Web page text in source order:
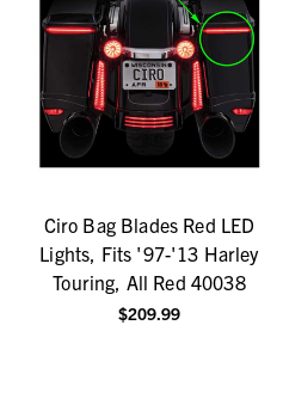
Ciro Bag Blades Red LED
Lights, Fits '97-'13 Harley
Touring, All Red 40038
$209.99